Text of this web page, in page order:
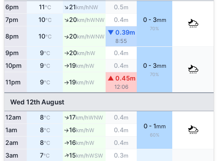
6pm 11°C ↑21km/hNW 0.5m
0 - 3mm
70%
7pm 10°C ↑20km/hWNW 0.4m
8pm 10°C ↑20km/hWNW
▼ 0.39m
8:55
9pm 9°C ↑20km/hW 0.4m
0 - 3mm
70%
10pm 9°C ↑19km/hW 0.4m
11pm 9°C ↑19km/hW
▲ 0.45m
12:06
Wed 12th August
12am 8°C ↑17km/hWNW 0.4m
0 - 1mm
60%
1am 8°C ↑16km/hW 0.4m
2am 8°C ↑16km/hW 0.4m
3am 7°C ↑15km/hWSW 0.3m